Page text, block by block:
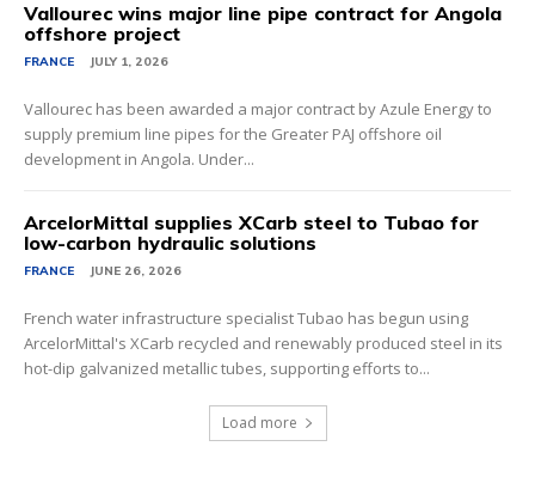
Vallourec wins major line pipe contract for Angola
offshore project
FRANCE JULY 1, 2026
Vallourec has been awarded a major contract by Azule Energy to
supply premium line pipes for the Greater PAJ offshore oil
development in Angola. Under...
ArcelorMittal supplies XCarb steel to Tubao for
low-carbon hydraulic solutions
FRANCE JUNE 26, 2026
French water infrastructure specialist Tubao has begun using
ArcelorMittal's XCarb recycled and renewably produced steel in its
hot-dip galvanized metallic tubes, supporting efforts to...
Load more